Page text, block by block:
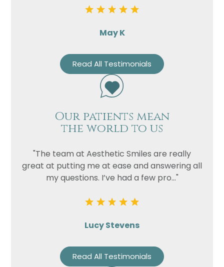
May K
Read All Testimonials
Our patients mean
the world to us
"The team at Aesthetic Smiles are really
great at putting me at ease and answering all
my questions. I’ve had a few pro..."
Lucy Stevens
Read All Testimonials